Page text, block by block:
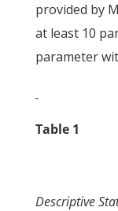
provided by
at least 10
parameter
Table 1
Descriptive